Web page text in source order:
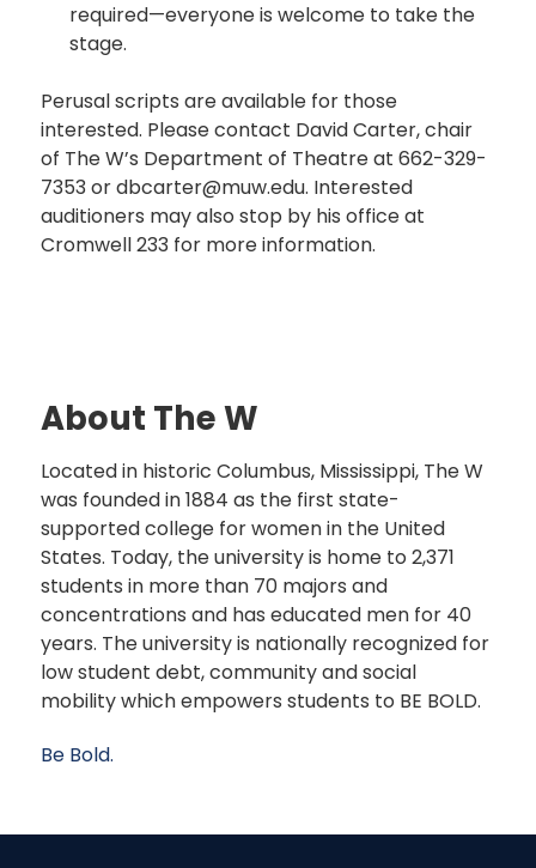
required—everyone is welcome to take the
stage.
Perusal scripts are available for those
interested. Please contact David Carter, chair
of The W’s Department of Theatre at 662-329-
7353 or dbcarter@muw.edu. Interested
auditioners may also stop by his office at
Cromwell 233 for more information.
About The W
Located in historic Columbus, Mississippi, The W
was founded in 1884 as the first state-
supported college for women in the United
States. Today, the university is home to 2,371
students in more than 70 majors and
concentrations and has educated men for 40
years. The university is nationally recognized for
low student debt, community and social
mobility which empowers students to BE BOLD.
Be Bold.